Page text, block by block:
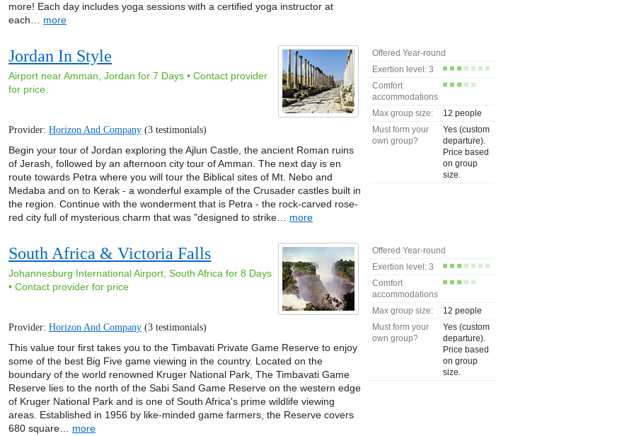
more! Each day includes yoga sessions with a certified yoga instructor at
each… more
Jordan In Style
Airport near Amman, Jordan for 7 Days • Contact provider
for price
Provider:Horizon And Company (3 testimonials)
Begin your tour of Jordan exploring the Ajlun Castle, the ancient Roman ruins
of Jerash, followed by an afternoon city tour of Amman. The next day is en
route towards Petra where you will tour the Biblical sites of Mt. Nebo and
Medaba and on to Kerak - a wonderful example of the Crusader castles built in
the region. Continue with the wonderment that is Petra - the rock-carved rose-
red city full of mysterious charm that was "designed to strike… more
Offered Year-round
Exertion level: 3
Comfort
accommodations
Max group size:
12 people
Must form your
own group?
Yes (custom
departure).
Price based
on group
size.
South Africa & Victoria Falls
Johannesburg International Airport, South Africa for 8 Days
• Contact provider for price
Provider:Horizon And Company (3 testimonials)
This value tour first takes you to the Timbavati Private Game Reserve to enjoy
some of the best Big Five game viewing in the country. Located on the
boundary of the world renowned Kruger National Park, The Timbavati Game
Reserve lies to the north of the Sabi Sand Game Reserve on the western edge
of Kruger National Park and is one of South Africa's prime wildlife viewing
areas. Established in 1956 by like-minded game farmers, the Reserve covers
680 square… more
Offered Year-round
Exertion level: 3
Comfort
accommodations
Max group size:
12 people
Must form your
own group?
Yes (custom
departure).
Price based
on group
size.